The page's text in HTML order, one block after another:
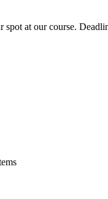
at our course.